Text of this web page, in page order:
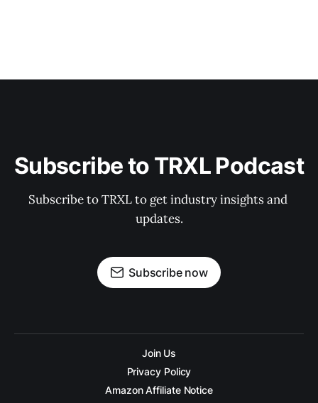
Subscribe to TRXL Podcast
Subscribe to TRXL to get industry insights and
updates.
Subscribe now
Join Us
Privacy Policy
Amazon Affiliate Notice